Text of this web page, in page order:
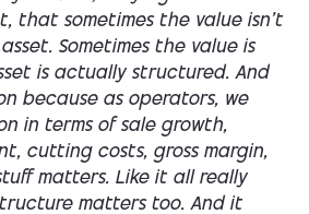
that sometimes the value isn't
Sometimes the value is
is actually structured. And
because as operators, we
in terms of sale growth,
cutting costs, gross margin,
matters. Like it all really
matters too. And it